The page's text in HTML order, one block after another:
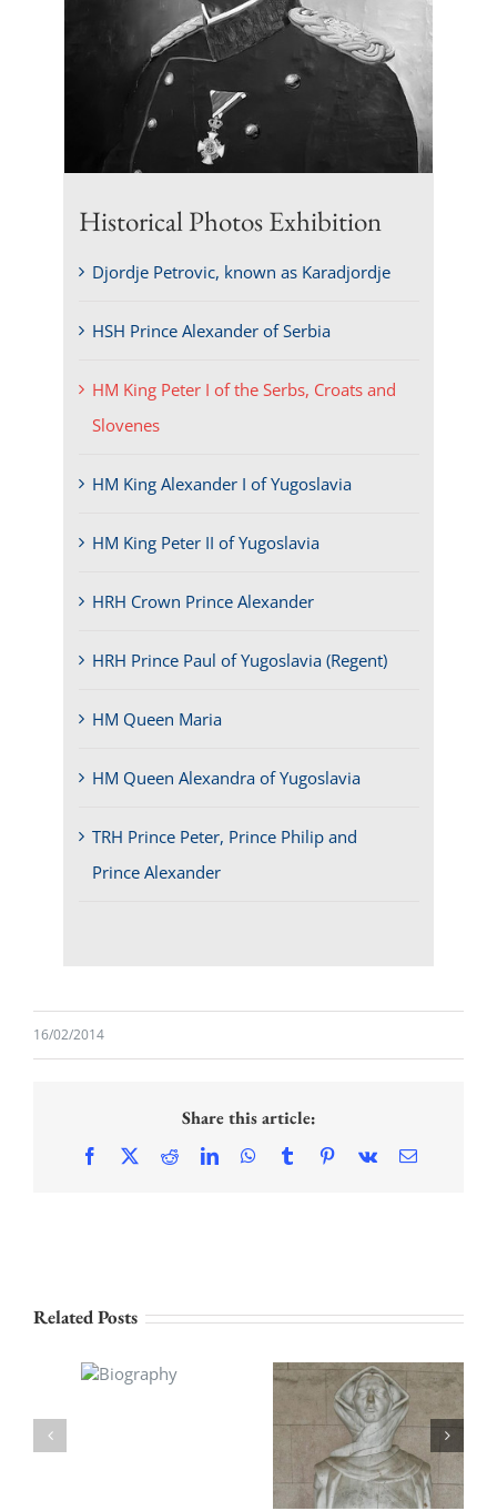
Historical Photos Exhibition
Djordje Petrovic, known as Karadjordje
HSH Prince Alexander of Serbia
HM King Peter I of the Serbs, Croats and
Slovenes
HM King Alexander I of Yugoslavia
HM King Peter II of Yugoslavia
HRH Crown Prince Alexander
HRH Prince Paul of Yugoslavia (Regent)
HM Queen Maria
HM Queen Alexandra of Yugoslavia
TRH Prince Peter, Prince Philip and
Prince Alexander
16/02/2014
Share this article:
Facebook
X RedditLinkedInWhatsApp
TumblrPinterest
Vk Email
Related Posts
Biography
History of the
Croats,1932-34